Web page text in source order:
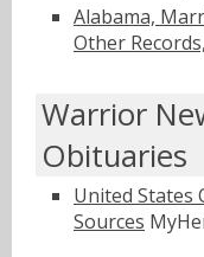
Alabama,
Other
Warrior
Obituaries
United States
Sources